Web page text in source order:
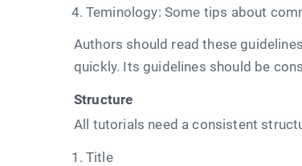
Teminology: Some tips about
Authors should read these
quickly. Its guidelines should be
Structure
All tutorials need a consistent
Title